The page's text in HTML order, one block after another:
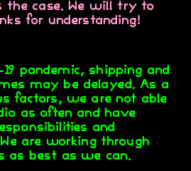
case. We will try to
for understanding!
pandemic, shipping and
may be delayed. As a
factors, we are not able
as often and have
and
are working through
as best as we can.